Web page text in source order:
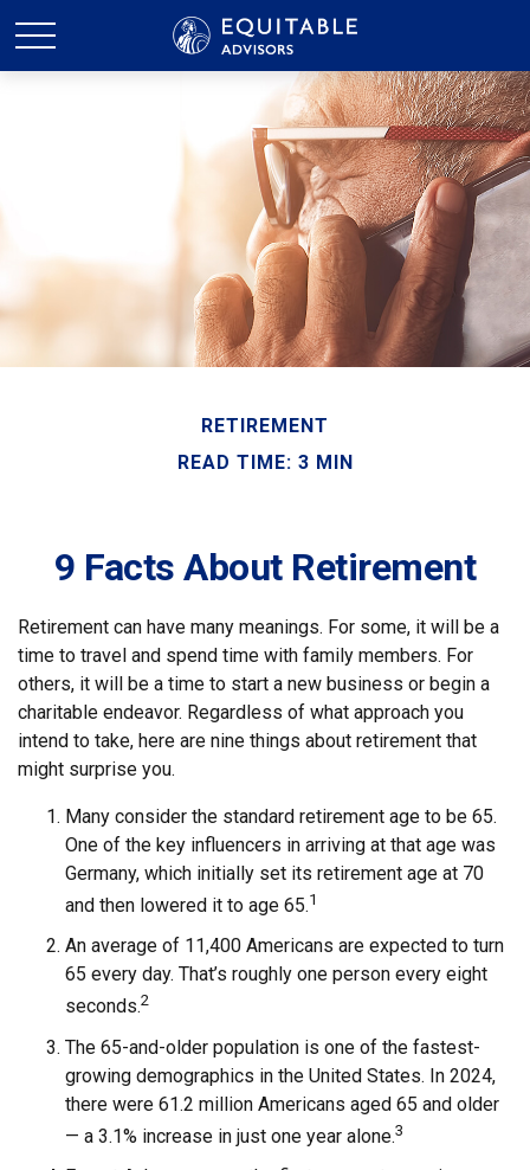
RETIREMENT
READ TIME: 3 MIN
9 Facts About Retirement
Retirement can have many meanings. For some, it will be a
time to travel and spend time with family members. For
others, it will be a time to start a new business or begin a
charitable endeavor. Regardless of what approach you
intend to take, here are nine things about retirement that
might surprise you.
Many consider the standard retirement age to be 65.
One of the key influencers in arriving at that age was
Germany, which initially set its retirement age at 70
and then lowered it to age 65.1
An average of 11,400 Americans are expected to turn
65 every day. That’s roughly one person every eight
seconds.2
The 65-and-older population is one of the fastest-
growing demographics in the United States. In 2024,
there were 61.2 million Americans aged 65 and older
— a 3.1% increase in just one year alone.3